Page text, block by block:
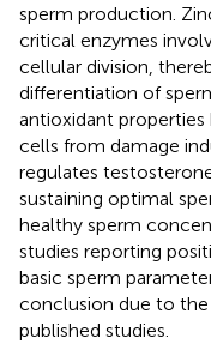
sperm production.
critical enzymes
cellular division,
differentiation of
antioxidant
cells from damage
regulates
sustaining optimal
healthy sperm
studies reporting
basic sperm
conclusion due to
published studies.